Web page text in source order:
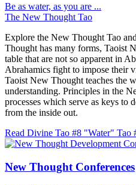
Be as water, as you are ...
The New Thought Tao
Explore the New Thought Tao
Thought has many forms, Taoist
table that are not so apparent in
Abrahamics fight to impose their
Taoist New Thought teaches the
understanding. Principles in the
processes which serve as keys to
from the inside out.
Read Divine Tao #8 "Water" Tao
New Thought Conferences